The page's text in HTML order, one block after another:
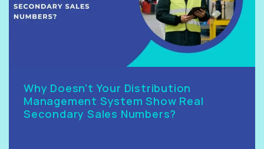
Why Doesn’t Your Distribution
Management System Show Real
Secondary Sales Numbers?